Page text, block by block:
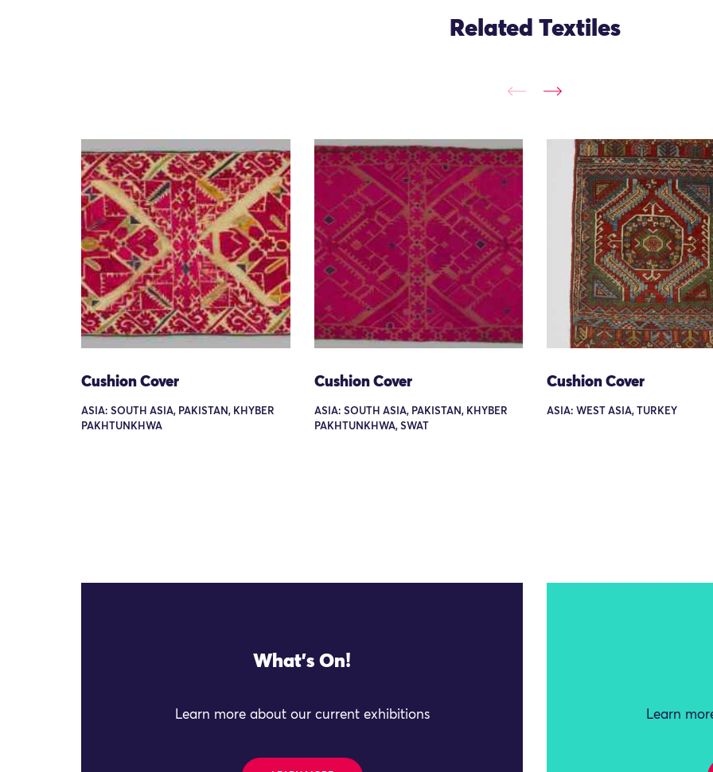
Related Textiles
Cushion Cover
ASIA: SOUTH ASIA, PAKISTAN, KHYBER
PAKHTUNKHWA
Cushion Cover
ASIA: SOUTH ASIA, PAKISTAN, KHYBER
PAKHTUNKHWA, SWAT
Cushion Cover
ASIA: WEST ASIA, TURKEY
What's On!
Learn more about our current exhibitions Learn